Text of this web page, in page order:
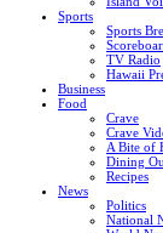
Sports
Sports
TV Radio
Hawaii
Business
Food
Crave
Crave
A Bite of
Dining
Recipes
News
Politics
National